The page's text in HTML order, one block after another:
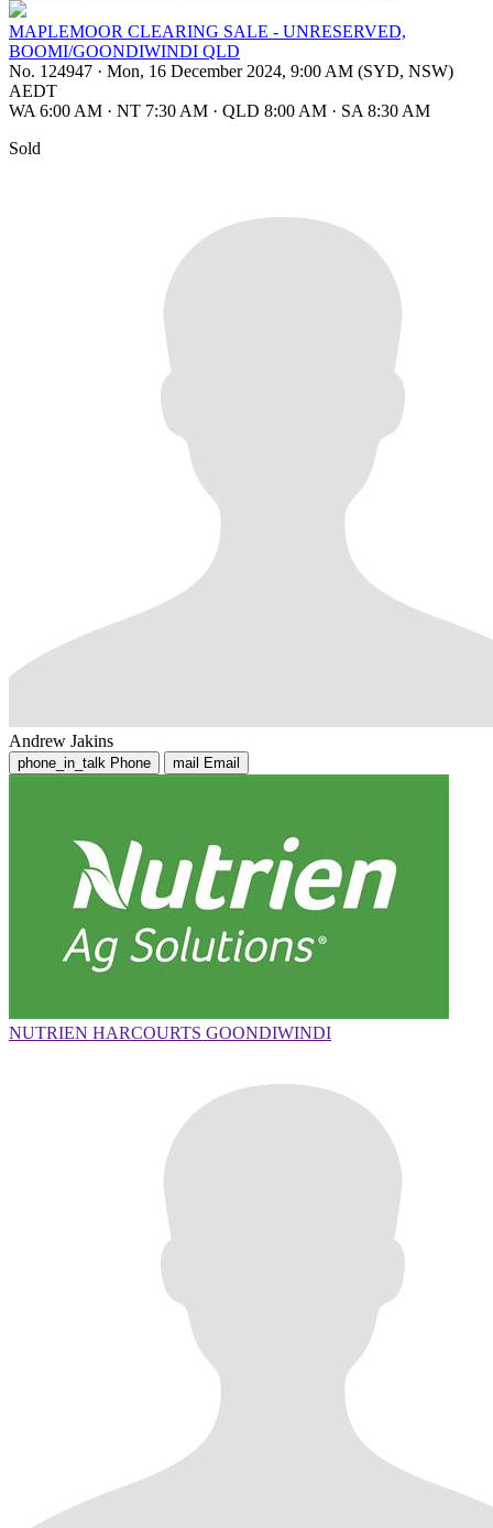
MAPLEMOOR CLEARING SALE - UNRESERVED,
BOOMI/GOONDIWINDI QLD
No. 124947 · Mon, 16 December 2024, 9:00 AM (SYD, NSW)
AEDT
WA 6:00 AM · NT 7:30 AM · QLD 8:00 AM · SA 8:30 AM
Sold
Andrew Jakins
phone_in_talk Phone mail Email
NUTRIEN HARCOURTS GOONDIWINDI